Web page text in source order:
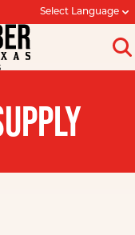
Select Language